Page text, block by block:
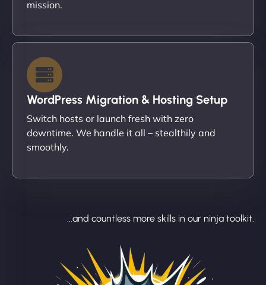
mission.
WordPress Migration & Hosting Setup
Switch hosts or launch fresh with zero
downtime. We handle it all – stealthily and
smoothly.
...and countless more skills in our ninja toolkit.